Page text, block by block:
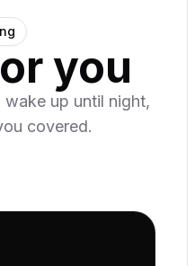
you
wake up until night,
covered.